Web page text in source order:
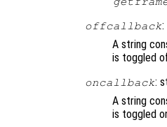
offcallback
A string
is toggled
oncallback:
A string
is toggled